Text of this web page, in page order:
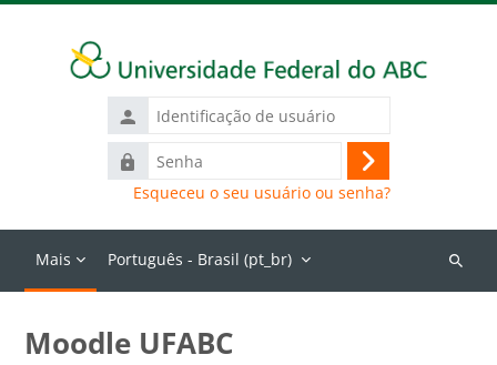
Identificação
de
usuário
Senha
Acessar
Esqueceu o seu usuário ou senha?
Mais Português - Brasil ‎(pt_br)‎
Buscar
Moodle UFABC